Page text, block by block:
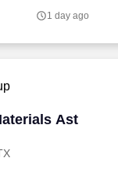
1 day ago
Ast
Ast